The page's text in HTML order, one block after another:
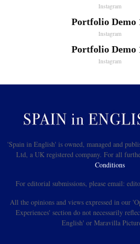
Instagram
Portfolio Demo
Instagram
Portfolio Demo
Instagram
'Spain in English' is owned, managed and
Ltd, a UK registered company. For all
Conditions
For editorial submissions, please email:
All the opinions and views expressed in our
Experiences' section do not necessarily
English' or Maravilla